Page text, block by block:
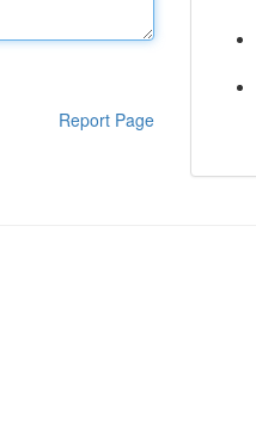
Report Page